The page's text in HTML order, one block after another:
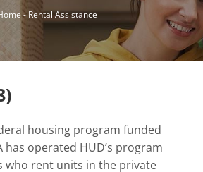
-Rental Assistance
housing program funded
operated HUD’s program
who rent units in the private